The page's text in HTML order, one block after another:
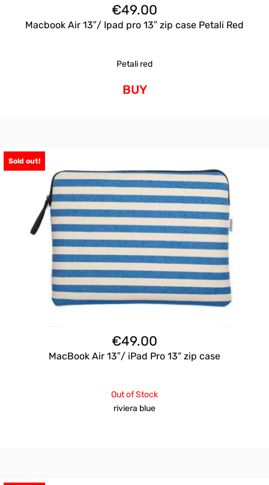
€49.00
Macbook Air 13″/ Ipad pro 13″ zip case Petali Red
Petali red
BUY
Sold out!
€49.00
MacBook Air 13″/ iPad Pro 13” zip case
Out of Stock
riviera blue